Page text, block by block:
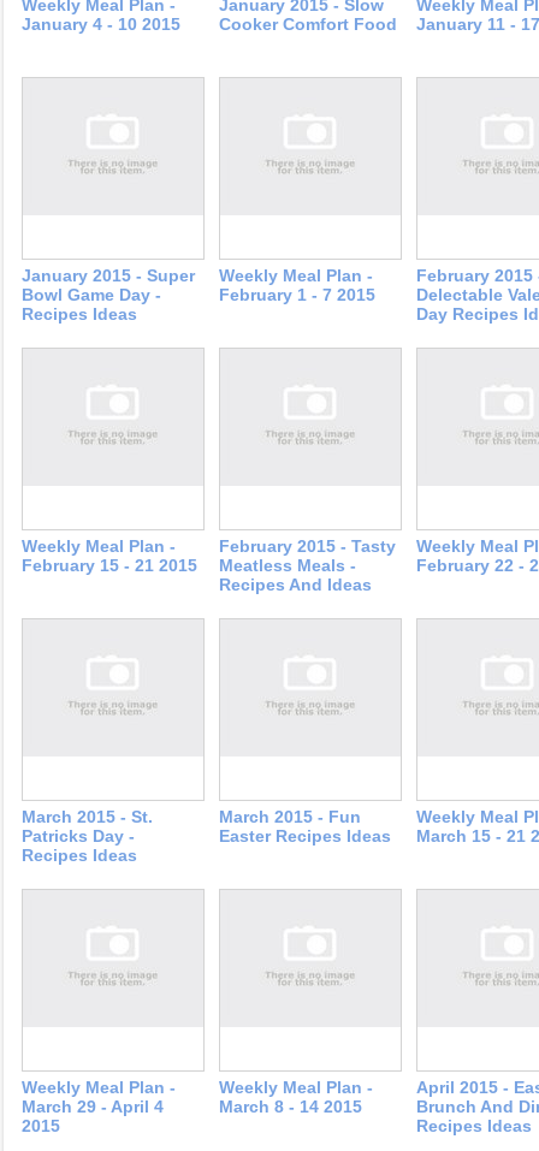
Weekly Meal Plan -
January 4 - 10 2015
January 2015 - Slow
Cooker Comfort Food
Weekly Meal
January 11 -
January 2015 - Super
Bowl Game Day -
Recipes Ideas
Weekly Meal Plan -
February 1 - 7 2015
February 2015
Delectable
Day Recipes
Weekly Meal Plan -
February 15 - 21 2015
February 2015 - Tasty
Meatless Meals -
Recipes And Ideas
Weekly Meal
February 22 -
March 2015 - St.
Patricks Day -
Recipes Ideas
March 2015 - Fun
Easter Recipes Ideas
Weekly Meal
March 15 - 21
Weekly Meal Plan -
March 29 - April 4
2015
Weekly Meal Plan -
March 8 - 14 2015
April 2015 -
Brunch And
Recipes Ideas